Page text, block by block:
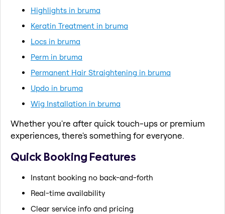
Highlights in bruma
Keratin Treatment in bruma
Locs in bruma
Perm in bruma
Permanent Hair Straightening in bruma
Updo in bruma
Wig Installation in bruma
Whether you're after quick touch-ups or premium
experiences, there's something for everyone.
Quick Booking Features
Instant booking no back-and-forth
Real-time availability
Clear service info and pricing